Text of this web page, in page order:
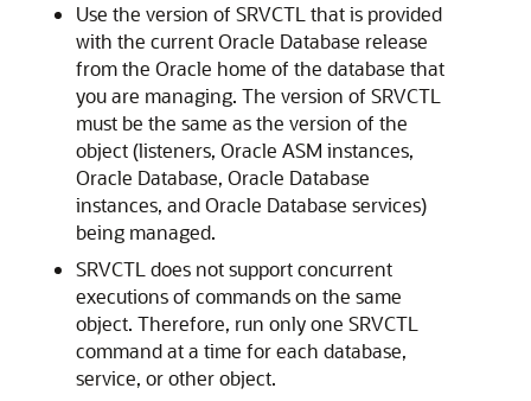
Use the version of SRVCTL that is provided
with the current Oracle Database release
from the Oracle home of the database that
you are managing. The version of SRVCTL
must be the same as the version of the
object (listeners, Oracle ASM instances,
Oracle Database, Oracle Database
instances, and Oracle Database services)
being managed.
SRVCTL does not support concurrent
executions of commands on the same
object. Therefore, run only one SRVCTL
command at a time for each database,
service, or other object.